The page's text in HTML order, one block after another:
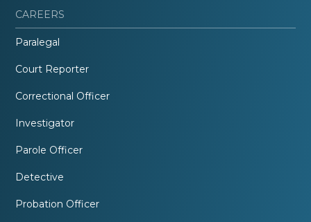
CAREERS
Paralegal
Court Reporter
Correctional Officer
Investigator
Parole Officer
Detective
Probation Officer